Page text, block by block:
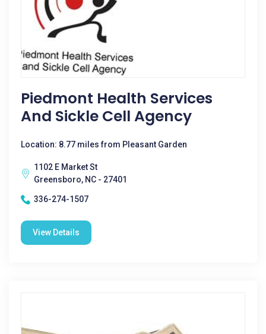
Piedmont Health Services
And Sickle Cell Agency
Location: 8.77 miles from Pleasant Garden
1102 E Market St
Greensboro, NC - 27401
336-274-1507
View Details